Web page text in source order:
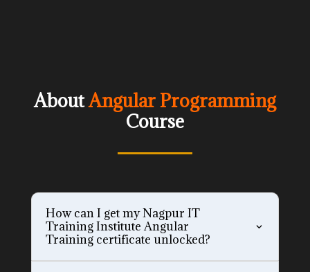
AboutAngular Programming
Course
How can I get my Nagpur IT
Training Institute Angular
Training certificate unlocked?